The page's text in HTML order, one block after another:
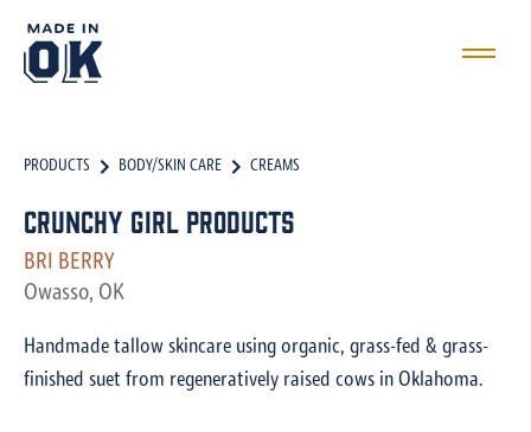
PRODUCTS BODY/SKIN CARE CREAMS
Crunchy Girl Products
BRI BERRY
Owasso, OK
Handmade tallow skincare using organic, grass-fed & grass-
finished suet from regeneratively raised cows in Oklahoma.